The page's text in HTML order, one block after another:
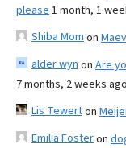
please 1 month, 1
Shiba Mom on
alder wyn on Are
7 months, 2 weeks ago
Lis Tewerton
Emilia Fosteron